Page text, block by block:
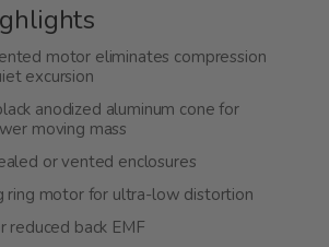
motor eliminates compression
excursion
anodized aluminum cone for
moving mass
or vented enclosures
ring motor for ultra-low distortion
reduced back EMF